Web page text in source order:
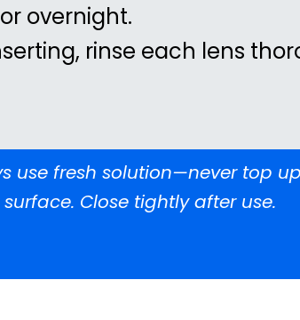
overnight.
rinse each lens
use fresh solution—never top
Close tightly after use.